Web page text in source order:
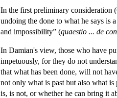
In the first preliminary consideration
undoing the done to what he says is
and impossibility” (quaestio ... de
In Damian's view, those who have
impetuously, for they do not
that what has been done, will not
not only what is past but also what
is, is not, or whether he can bring it